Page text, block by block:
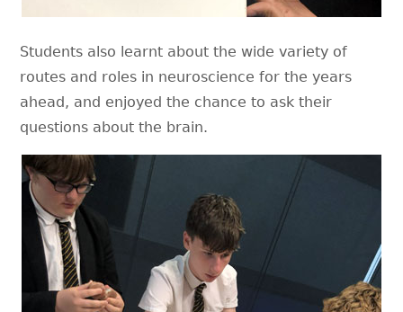
Students also learnt about the wide variety of
routes and roles in neuroscience for the years
ahead, and enjoyed the chance to ask their
questions about the brain.